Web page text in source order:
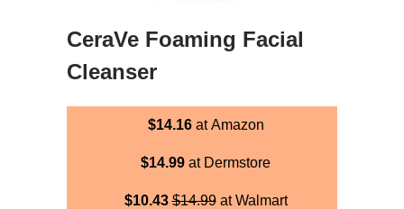
CeraVe Foaming Facial
Cleanser
$14.16at Amazon
$14.99 at Dermstore
$10.43$14.99at Walmart